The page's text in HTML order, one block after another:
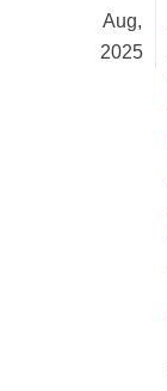
Aug,
2025